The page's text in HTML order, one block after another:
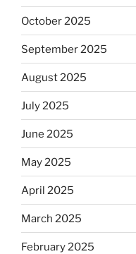
October 2025
September 2025
August 2025
July 2025
June 2025
May 2025
April 2025
March 2025
February 2025